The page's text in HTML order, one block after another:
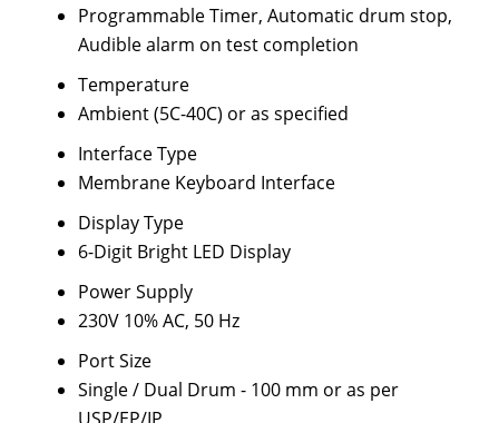
Programmable Timer, Automatic drum stop,
Audible alarm on test completion
Temperature
Ambient (5C-40C) or as specified
Interface Type
Membrane Keyboard Interface
Display Type
6-Digit Bright LED Display
Power Supply
230V 10% AC, 50 Hz
Port Size
Single / Dual Drum - 100 mm or as per